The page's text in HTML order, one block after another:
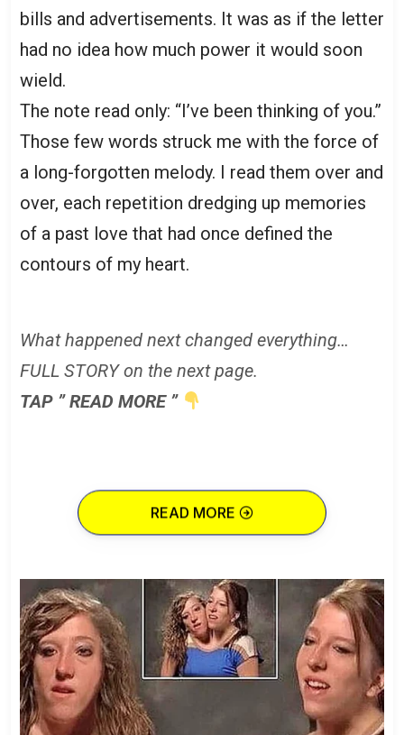
bills and advertisements. It was as if the letter
had no idea how much power it would soon
wield.
The note read only: “I’ve been thinking of you.”
Those few words struck me with the force of
a long-forgotten melody. I read them over and
over, each repetition dredging up memories
of a past love that had once defined the
contours of my heart.
What happened next changed everything…
FULL STORY on the next page.
TAP ” READ MORE ”
READ MORE